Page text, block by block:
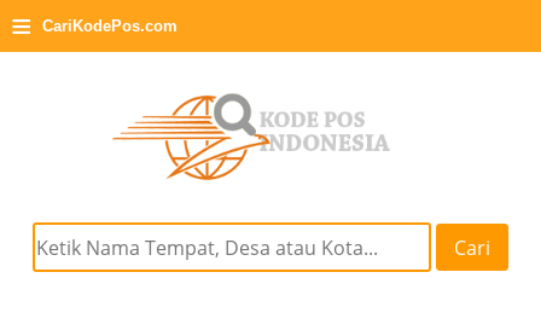
≡ CariKodePos.com
Cari